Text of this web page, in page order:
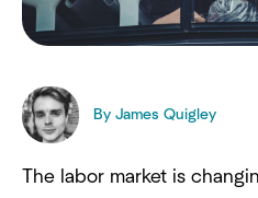
By James Quigley
The labor market is